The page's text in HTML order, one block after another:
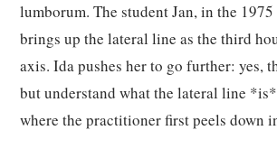
lumborum. The student Jan, in the
brings up the lateral line as the third
axis. Ida pushes her to go further: yes,
but understand what the lateral line
where the practitioner first peels down